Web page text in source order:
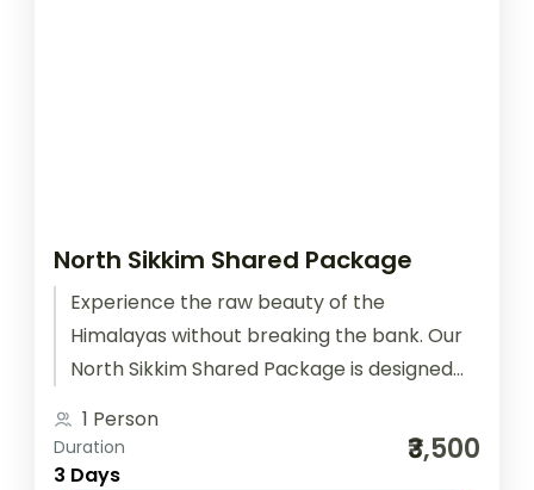
North Sikkim Shared Package
Experience the raw beauty of the
Himalayas without breaking the bank. Our
North Sikkim Shared Package is designed
couples who...
1 Person
Duration
3 Days
₹3,500